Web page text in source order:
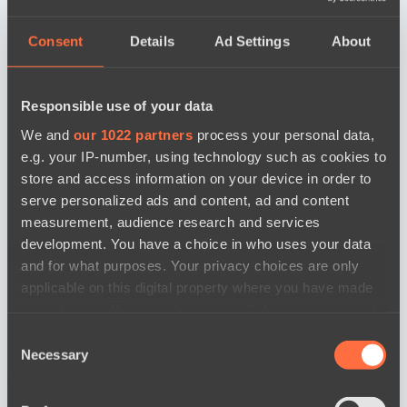
Consent Details Ad Settings About
Responsible use of your data
We and our 1022 partners process your personal data,
e.g. your IP-number, using technology such as cookies to
store and access information on your device in order to
serve personalized ads and content, ad and content
measurement, audience research and services
development. You have a choice in who uses your data
and for what purposes. Your privacy choices are only
applicable on this digital property where you have made
the Privacy trigger icon.
Selection
Necessary